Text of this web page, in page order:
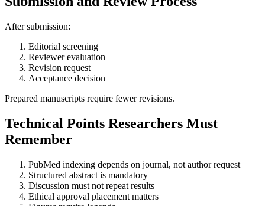
After submission:
Editorial screening
Reviewer evaluation
Revision request
Acceptance decision
Prepared manuscripts require fewer revisions.
Technical Points Researchers Must
Remember
PubMed indexing depends on journal, not author request
Structured abstract is mandatory
Discussion must not repeat results
Ethical approval placement matters